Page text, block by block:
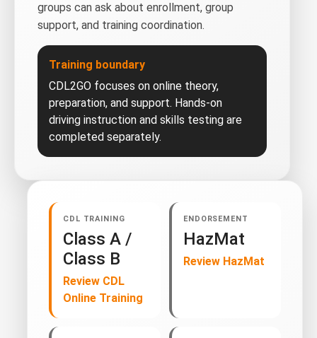
groups can ask about enrollment, group
support, and training coordination.
Training boundary
CDL2GO focuses on online theory,
preparation, and support. Hands-on
driving instruction and skills testing are
completed separately.
CDL TRAINING
Class A /
Class B
Review CDL
Online Training
ENDORSEMENT
HazMat
Review HazMat